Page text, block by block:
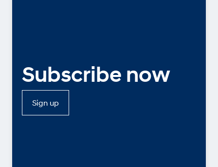
Subscribe now
Sign up